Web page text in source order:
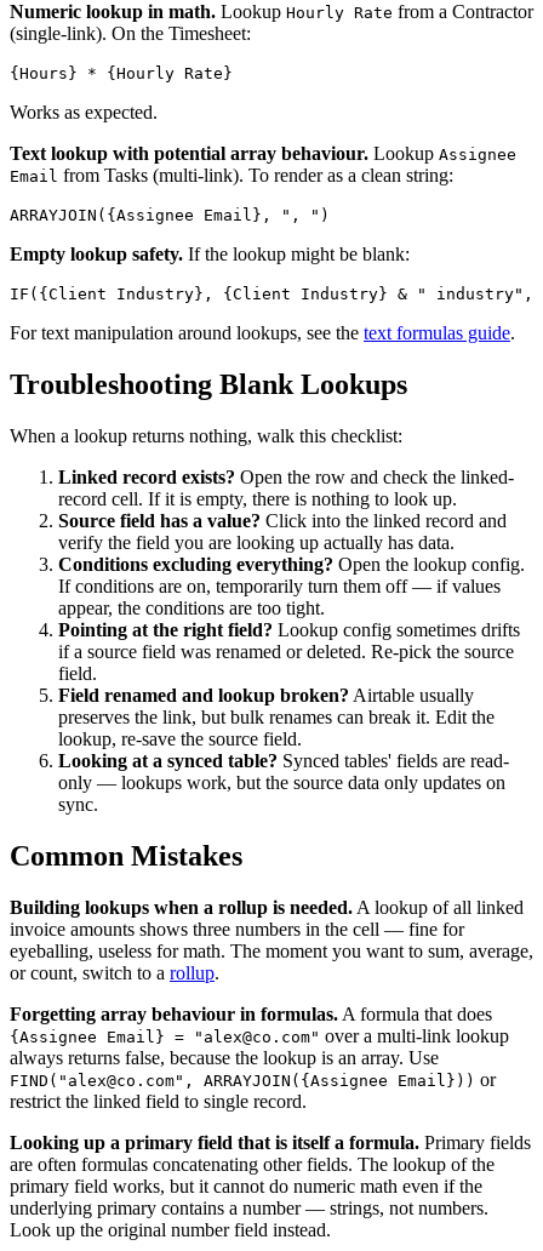
Numeric lookup in math. Lookup Hourly Rate from a Contractor
(single-link). On the Timesheet:
Works as expected.
Text lookup with potential array behaviour. Lookup Assignee
Email from Tasks (multi-link). To render as a clean string:
Empty lookup safety. If the lookup might be blank:
For text manipulation around lookups, see the text formulas guide.
Troubleshooting Blank Lookups
When a lookup returns nothing, walk this checklist:
Linked record exists? Open the row and check the linked-
record cell. If it is empty, there is nothing to look up.
Source field has a value? Click into the linked record and
verify the field you are looking up actually has data.
Conditions excluding everything? Open the lookup config.
If conditions are on, temporarily turn them off — if values
appear, the conditions are too tight.
Pointing at the right field? Lookup config sometimes drifts
if a source field was renamed or deleted. Re-pick the source
field.
Field renamed and lookup broken? Airtable usually
preserves the link, but bulk renames can break it. Edit the
lookup, re-save the source field.
Looking at a synced table? Synced tables' fields are read-
only — lookups work, but the source data only updates on
sync.
Common Mistakes
Building lookups when a rollup is needed. A lookup of all linked
invoice amounts shows three numbers in the cell — fine for
eyeballing, useless for math. The moment you want to sum, average,
or count, switch to a rollup.
Forgetting array behaviour in formulas. A formula that does
{Assignee Email} = "alex@co.com" over a multi-link lookup
always returns false, because the lookup is an array. Use
FIND("alex@co.com", ARRAYJOIN({Assignee Email})) or
restrict the linked field to single record.
Looking up a primary field that is itself a formula. Primary fields
are often formulas concatenating other fields. The lookup of the
primary field works, but it cannot do numeric math even if the
underlying primary contains a number — strings, not numbers.
Look up the original number field instead.